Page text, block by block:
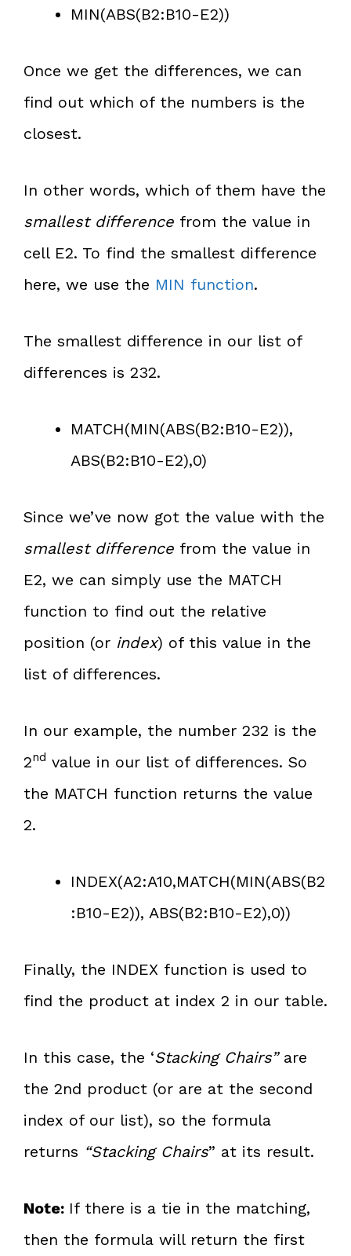
MIN(ABS(B2:B10-E2))
Once we get the differences, we can
find out which of the numbers is the
closest.
In other words, which of them have the
smallest difference from the value in
cell E2. To find the smallest difference
here, we use the MIN function.
The smallest difference in our list of
differences is 232.
MATCH(MIN(ABS(B2:B10-E2)),
ABS(B2:B10-E2),0)
Since we’ve now got the value with the
smallest difference from the value in
E2, we can simply use the MATCH
function to find out the relative
position (or index) of this value in the
list of differences.
In our example, the number 232 is the
2nd value in our list of differences. So
the MATCH function returns the value
2.
INDEX(A2:A10,MATCH(MIN(ABS(B2
:B10-E2)), ABS(B2:B10-E2),0))
Finally, the INDEX function is used to
find the product at index 2 in our table.
In this case, the ‘Stacking Chairs”are
the 2nd product (or are at the second
index of our list), so the formula
returns “Stacking Chairs” at its result.
Note: If there is a tie in the matching,
then the formula will return the first